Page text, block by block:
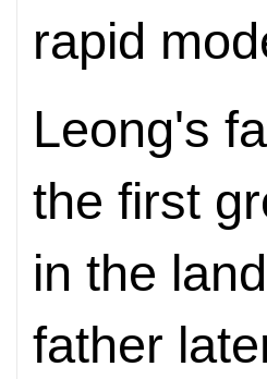
rapid
Leong's
the first
in the
father